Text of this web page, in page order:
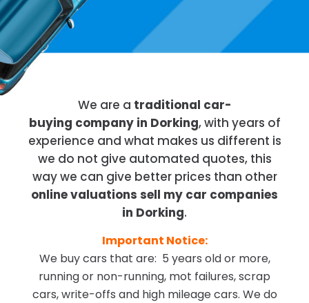
We are a traditional car-
buying company in Dorking, with years of
experience and what makes us different is
we do not give automated quotes, this
way we can give better prices than other
online valuations sell my car companies
in Dorking.
Important Notice:
We buy cars that are: 5 years old or more,
running or non-running, mot failures, scrap
cars, write-offs and high mileage cars. We do